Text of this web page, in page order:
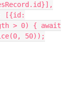
[{id:
> 0) { await
50));